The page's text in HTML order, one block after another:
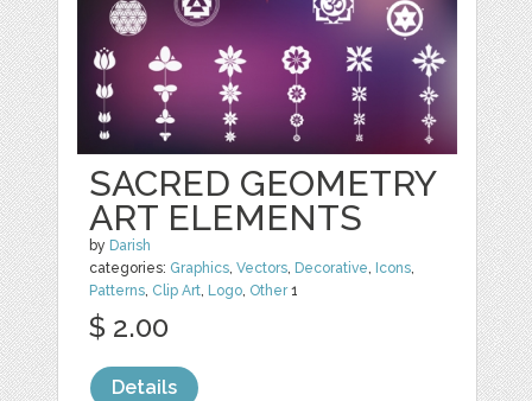
SACRED GEOMETRY
ART ELEMENTS
by Darish
categories: Graphics,Vectors, Decorative, Icons,
Patterns, Clip Art, Logo, Other1
$ 2.00
Details